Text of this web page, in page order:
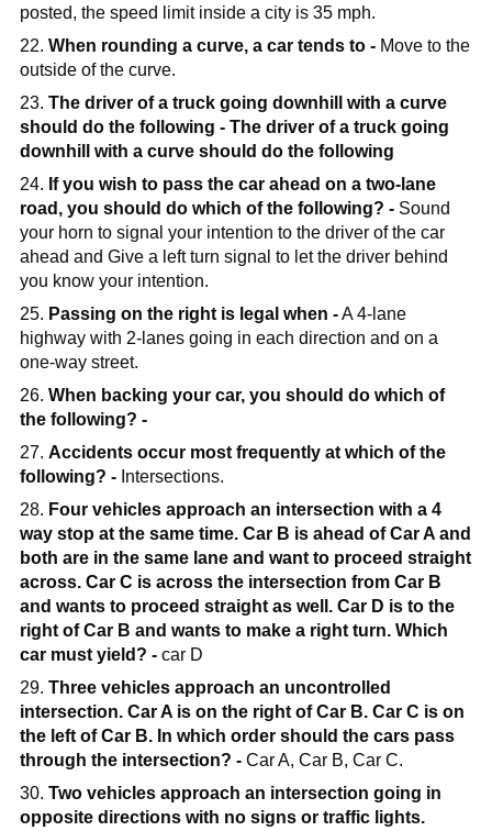
posted, the speed limit inside a city is 35 mph.
22. When rounding a curve, a car tends to -Move to the
outside of the curve.
23. The driver of a truck going downhill with a curve
should do the following - The driver of a truck going
downhill with a curve should do the following
24. If you wish to pass the car ahead on a two-lane
road, you should do which of the following? -Sound
your horn to signal your intention to the driver of the car
ahead and Give a left turn signal to let the driver behind
you know your intention.
25. Passing on the right is legal when -A 4-lane
highway with 2-lanes going in each direction and on a
one-way street.
26. When backing your car, you should do which of
the following? -
27. Accidents occur most frequently at which of the
following? -Intersections.
28. Four vehicles approach an intersection with a 4
way stop at the same time. Car B is ahead of Car A and
both are in the same lane and want to proceed straight
across. Car C is across the intersection from Car B
and wants to proceed straight as well. Car D is to the
right of Car B and wants to make a right turn. Which
car must yield? -car D
29. Three vehicles approach an uncontrolled
intersection. Car A is on the right of Car B. Car C is on
the left of Car B. In which order should the cars pass
through the intersection? -Car A, Car B, Car C.
30. Two vehicles approach an intersection going in
opposite directions with no signs or traffic lights.